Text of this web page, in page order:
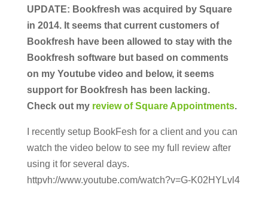
UPDATE: Bookfresh was acquired by Square
in 2014. It seems that current customers of
Bookfresh have been allowed to stay with the
Bookfresh software but based on comments
on my Youtube video and below, it seems
support for Bookfresh has been lacking.
Check out my review of Square Appointments.
I recently setup BookFesh for a client and you can
watch the video below to see my full review after
using it for several days.
httpvh://www.youtube.com/watch?v=G-K02HYLvl4